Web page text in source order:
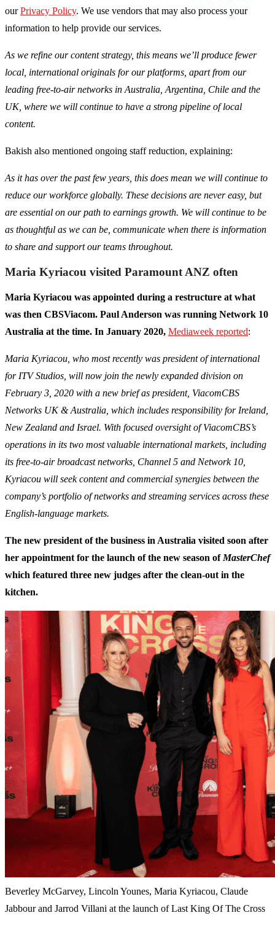
our Privacy Policy. We use vendors that may also process your
information to help provide our services.
As we refine our content strategy, this means we’ll produce fewer
local, international originals for our platforms, apart from our
leading free-to-air networks in Australia, Argentina, Chile and the
UK, where we will continue to have a strong pipeline of local
content.
Bakish also mentioned ongoing staff reduction, explaining:
As it has over the past few years, this does mean we will continue to
reduce our workforce globally. These decisions are never easy, but
are essential on our path to earnings growth. We will continue to be
as thoughtful as we can be, communicate when there is information
to share and support our teams throughout.
Maria Kyriacou visited Paramount ANZ often
Maria Kyriacou was appointed during a restructure at what
was then CBSViacom. Paul Anderson was running Network 10
Australia at the time. In January 2020, Mediaweek reported:
Maria Kyriacou, who most recently was president of international
for ITV Studios, will now join the newly expanded division on
February 3, 2020 with a new brief as president, ViacomCBS
Networks UK & Australia, which includes responsibility for Ireland,
New Zealand and Israel. With focused oversight of ViacomCBS’s
operations in its two most valuable international markets, including
its free-to-air broadcast networks, Channel 5 and Network 10,
Kyriacou will seek content and commercial synergies between the
company’s portfolio of networks and streaming services across these
English-language markets.
The new president of the business in Australia visited soon after
her appointment for the launch of the new season of MasterChef
which featured three new judges after the clean-out in the
kitchen.
Beverley McGarvey, Lincoln Younes, Maria Kyriacou, Claude
Jabbour and Jarrod Villani at the launch of Last King Of The Cross